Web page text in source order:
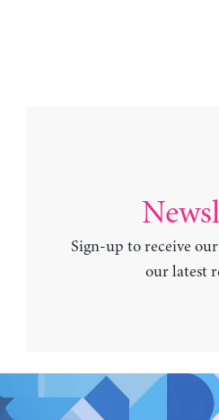
Sign-up to receive
our latest